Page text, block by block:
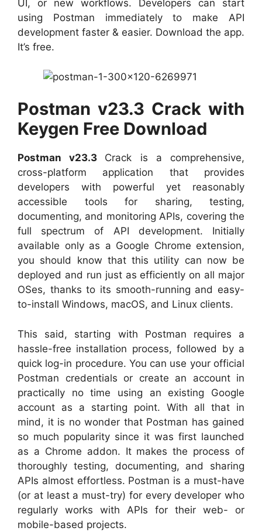
UI, or new workflows. Developers can start
using Postman immediately to make API
development faster & easier. Download the app.
It’s free.
Postman v23.3 Crack with
Keygen Free Download
Postman v23.3 Crack is a comprehensive,
cross-platform application that provides
developers with powerful yet reasonably
accessible tools for sharing, testing,
documenting, and monitoring APIs, covering the
full spectrum of API development. Initially
available only as a Google Chrome extension,
you should know that this utility can now be
deployed and run just as efficiently on all major
OSes, thanks to its smooth-running and easy-
to-install Windows, macOS, and Linux clients.
This said, starting with Postman requires a
hassle-free installation process, followed by a
quick log-in procedure. You can use your official
Postman credentials or create an account in
practically no time using an existing Google
account as a starting point. With all that in
mind, it is no wonder that Postman has gained
so much popularity since it was first launched
as a Chrome addon. It makes the process of
thoroughly testing, documenting, and sharing
APIs almost effortless. Postman is a must-have
(or at least a must-try) for every developer who
regularly works with APIs for their web- or
mobile-based projects.